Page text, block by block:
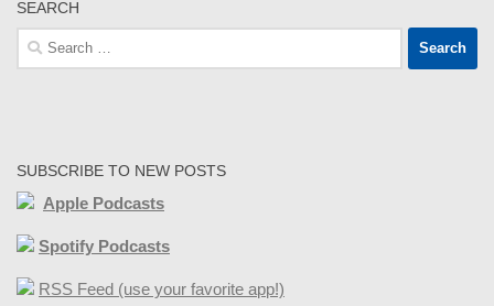
SEARCH
Search
for:
SUBSCRIBE TO NEW POSTS
Apple Podcasts
Spotify Podcasts
RSS Feed (use your favorite app!)